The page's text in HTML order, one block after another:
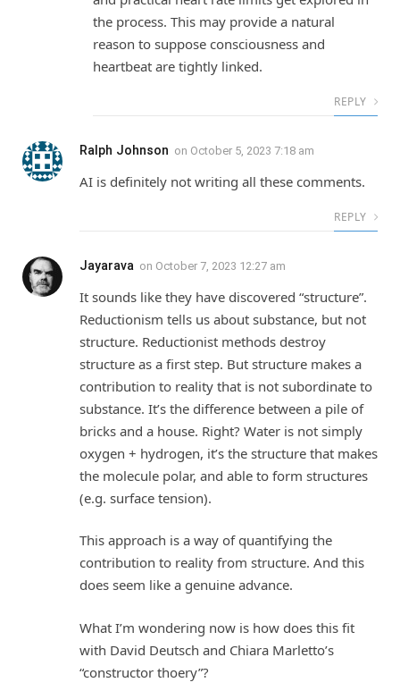
the process. This may provide a natural
reason to suppose consciousness and
heartbeat are tightly linked.
REPLY
Ralph Johnson on October 5, 2023 7:18 am
AI is definitely not writing all these comments.
REPLY
Jayarava on October 7, 2023 12:27 am
It sounds like they have discovered “structure”.
Reductionism tells us about substance, but not
structure. Reductionist methods destroy
structure as a first step. But structure makes a
contribution to reality that is not subordinate to
substance. It’s the difference between a pile of
bricks and a house. Right? Water is not simply
oxygen + hydrogen, it’s the structure that makes
the molecule polar, and able to form structures
(e.g. surface tension).
This approach is a way of quantifying the
contribution to reality from structure. And this
does seem like a genuine advance.
What I’m wondering now is how does this fit
with David Deutsch and Chiara Marletto’s
“constructor thoery”?